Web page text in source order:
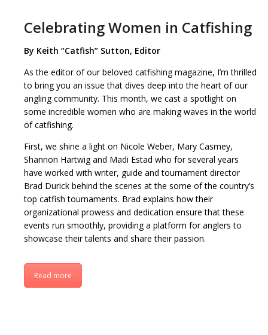
Celebrating Women in Catfishing
By Keith “Catfish” Sutton, Editor
As the editor of our beloved catfishing magazine, I’m thrilled
to bring you an issue that dives deep into the heart of our
angling community. This month, we cast a spotlight on
some incredible women who are making waves in the world
of catfishing.
First, we shine a light on Nicole Weber, Mary Casmey,
Shannon Hartwig and Madi Estad who for several years
have worked with writer, guide and tournament director
Brad Durick behind the scenes at the some of the country’s
top catfish tournaments. Brad explains how their
organizational prowess and dedication ensure that these
events run smoothly, providing a platform for anglers to
showcase their talents and share their passion.
Read more